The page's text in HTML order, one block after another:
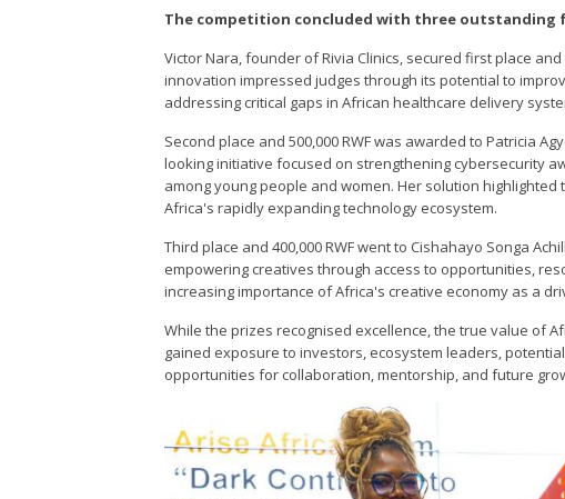
The competition concluded with three outstanding
Victor Nara, founder of Rivia Clinics, secured first place
innovation impressed judges through its potential to
addressing critical gaps in African healthcare delivery
Second place and 500,000 RWF was awarded to Patricia
looking initiative focused on strengthening cybersecurity
among young people and women. Her solution
Africa's rapidly expanding technology ecosystem.
Third place and 400,000 RWF went to Cishahayo Songa
empowering creatives through access to opportunities,
increasing importance of Africa's creative economy as a
While the prizes recognised excellence, the true value of
gained exposure to investors, ecosystem leaders,
opportunities for collaboration, mentorship, and future